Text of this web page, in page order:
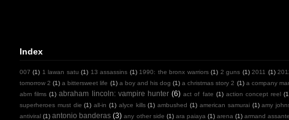
Index
007 (1) 1 lawan satu (1) 13 assassins (1) 1990: the bronx warriors (1) 2 guns (1) 2011 (1)
tomorrow 2 (1) a bittersweet life (1) a boy and his dog (1) a christmas story 2 (1) a company
abm films (1) abraham lincoln: vampire hunter (6) act of fate (1) action concept reel
superheroes must die (1) all-in (1) alyce kills (1) ambushed (1) american samurai (1) amy
antiviral (1) antonio banderas (3) any other side (1) ara paiaya (1) arena (1) armand assante